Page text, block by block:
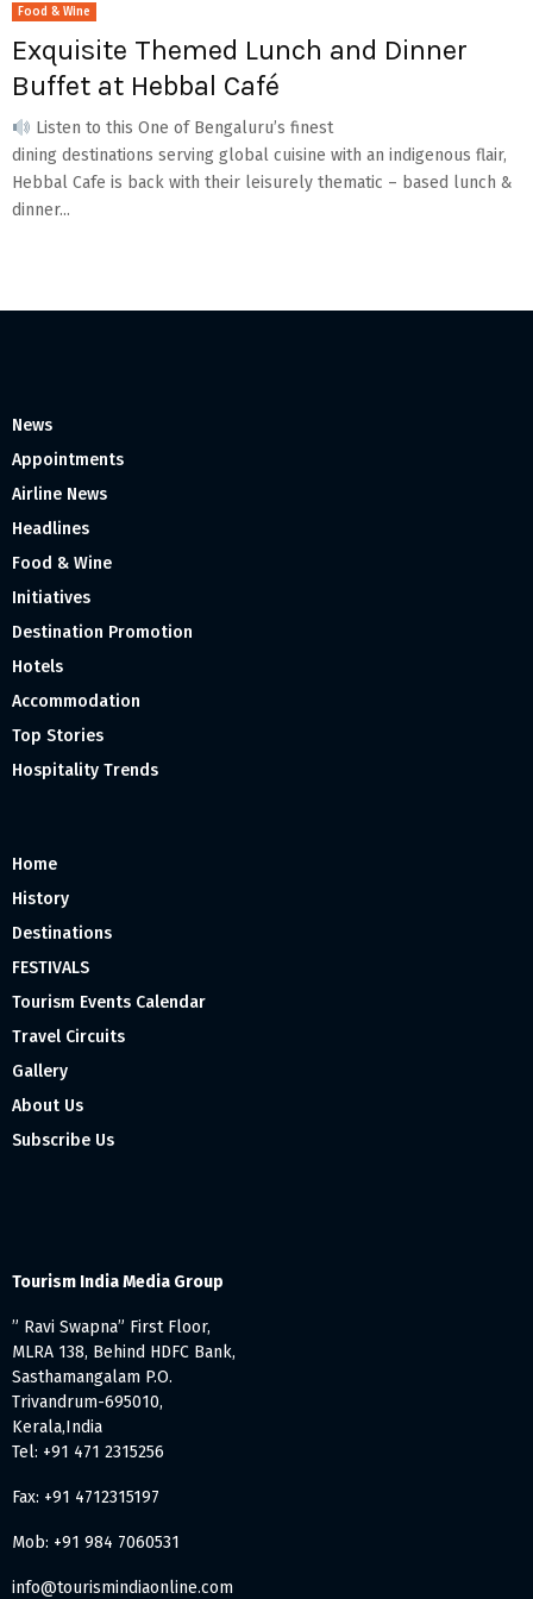
Food & Wine
Exquisite Themed Lunch and Dinner
Buffet at Hebbal Café
Listen to this One of Bengaluru’s finest
dining destinations serving global cuisine with an indigenous flair,
Hebbal Cafe is back with their leisurely thematic – based lunch &
dinner...
News
Appointments
Airline News
Headlines
Food & Wine
Initiatives
Destination Promotion
Hotels
Accommodation
Top Stories
Hospitality Trends
Home
History
Destinations
FESTIVALS
Tourism Events Calendar
Travel Circuits
Gallery
About Us
Subscribe Us
Tourism India Media Group
” Ravi Swapna” First Floor,
MLRA 138, Behind HDFC Bank,
Sasthamangalam P.O.
Trivandrum-695010,
Kerala,India
Tel: +91 471 2315256
Fax: +91 4712315197
Mob: +91 984 7060531
info@tourismindiaonline.com